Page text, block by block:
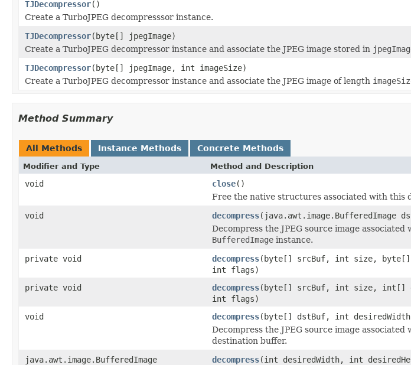
TJDecompressor()
Create a TurboJPEG decompresssor instance.
TJDecompressor(byte[] jpegImage)
Create a TurboJPEG decompressor instance and associate the JPEG image stored in
TJDecompressor(byte[] jpegImage, int imageSize)
Create a TurboJPEG decompressor instance and associate the JPEG image of length
Method Summary
All Methods Instance Methods Concrete Methods
Modifier and Type Method and Description
void close()
Free the native structures associated with this
void
decompress(java.awt.image.BufferedImage
Decompress the JPEG source image
BufferedImage instance.
private void
decompress(byte[] srcBuf, int size, byte[]
int flags)
private void
decompress(byte[] srcBuf, int size, int[]
int flags)
void
decompress(byte[] dstBuf, int
Decompress the JPEG source image
destination buffer.
java.awt.image.BufferedImage
decompress(int desiredWidth, int